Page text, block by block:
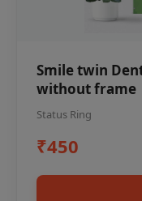
Smile twin
without frame
Status Ring
₹450